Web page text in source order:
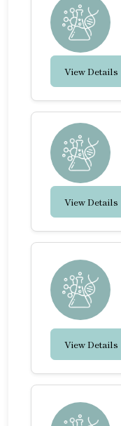
View Details
View Details
View Details